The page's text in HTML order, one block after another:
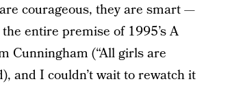
courageous, they are smart —
the entire premise of 1995’s A
Cunningham (“All girls are
and I couldn’t wait to rewatch it